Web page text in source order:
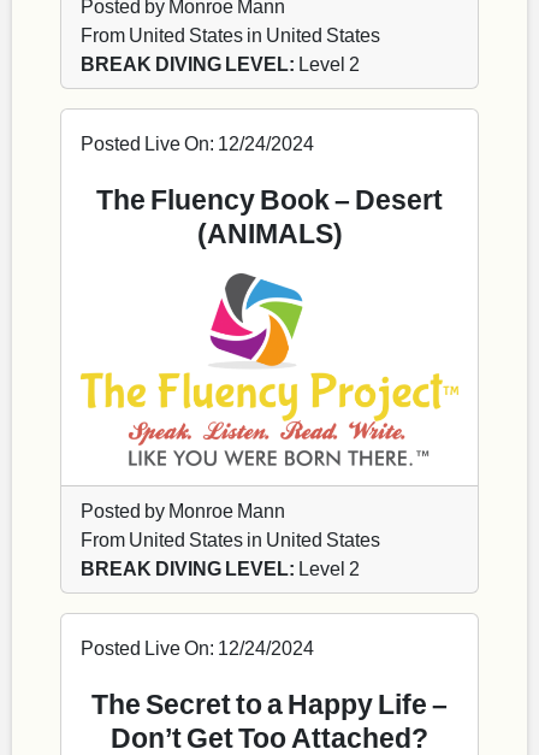
Posted by Monroe Mann
From United States in United States
BREAK DIVING LEVEL: Level 2
Posted Live On: 12/24/2024
The Fluency Book – Desert
(ANIMALS)
Posted by Monroe Mann
From United States in United States
BREAK DIVING LEVEL: Level 2
Posted Live On: 12/24/2024
The Secret to a Happy Life –
Don’t Get Too Attached?